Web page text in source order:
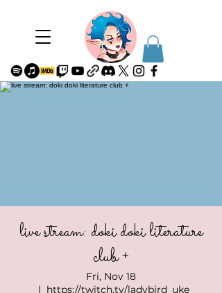
live stream: doki doki literature
club +
Fri, Nov 18
  |
https://twitch.tv/ladybird_uke